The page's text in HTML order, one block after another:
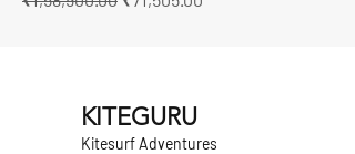
KITEGURU
Kitesurf Adventures